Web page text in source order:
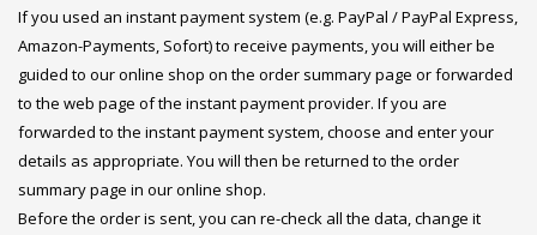
If you used an instant payment system (e.g. PayPal / PayPal Express,
Amazon-Payments, Sofort) to receive payments, you will either be
guided to our online shop on the order summary page or forwarded
to the web page of the instant payment provider. If you are
forwarded to the instant payment system, choose and enter your
details as appropriate. You will then be returned to the order
summary page in our online shop.
Before the order is sent, you can re-check all the data, change it